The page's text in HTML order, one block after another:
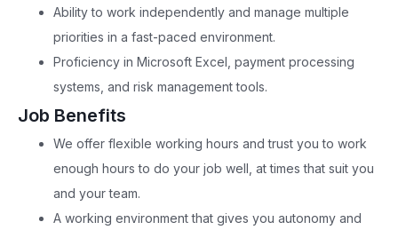
Ability to work independently and manage multiple
priorities in a fast-paced environment.
Proficiency in Microsoft Excel, payment processing
systems, and risk management tools.
Job Benefits
We offer flexible working hours and trust you to work
enough hours to do your job well, at times that suit you
and your team.
A working environment that gives you autonomy and